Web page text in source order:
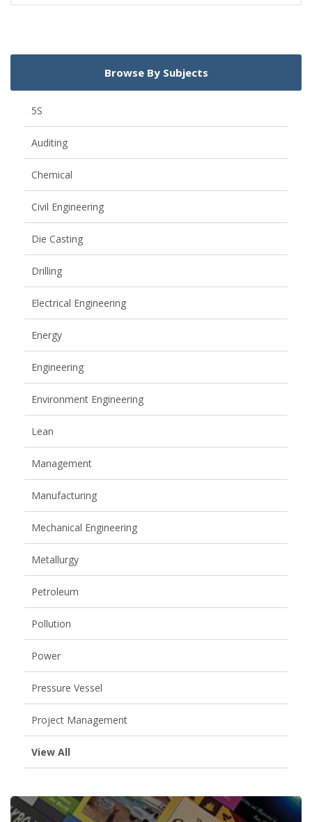
Browse By Subjects
5S
Auditing
Chemical
Civil Engineering
Die Casting
Drilling
Electrical Engineering
Energy
Engineering
Environment Engineering
Lean
Management
Manufacturing
Mechanical Engineering
Metallurgy
Petroleum
Pollution
Power
Pressure Vessel
Project Management
View All